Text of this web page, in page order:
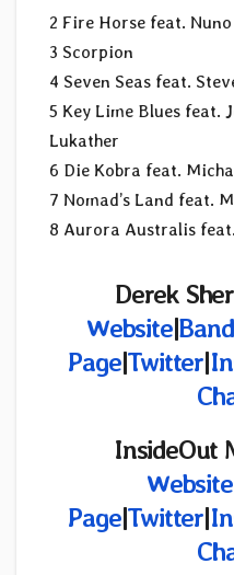
2 Fire Horse feat.
3 Scorpion
4 Seven Seas feat.
5 Key Lime Blues feat.
Lukather
6 Die Kobra feat.
7 Nomad’s Land feat.
8 Aurora Australis
Derek
Website|
Page|Twitter|
InsideOut
Website
Page|Twitter|